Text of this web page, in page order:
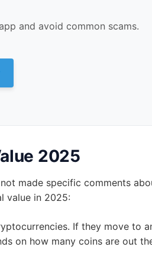
team. The prices on
to sell Pi Coins for money
and avoid common scams.